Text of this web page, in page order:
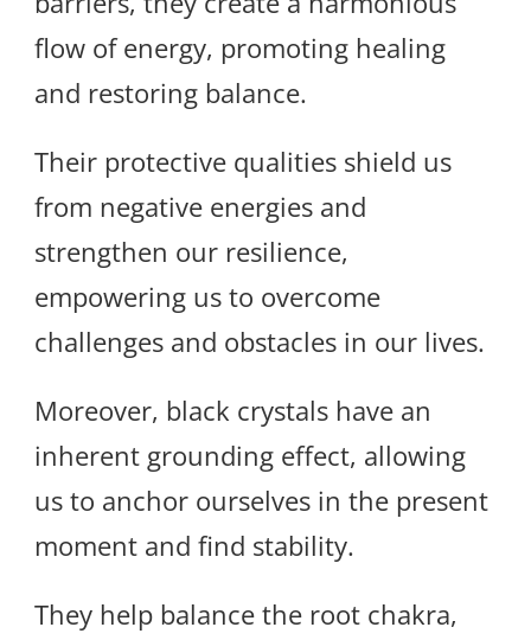
flow of energy, promoting healing
and restoring balance.
Their protective qualities shield us
from negative energies and
strengthen our resilience,
empowering us to overcome
challenges and obstacles in our lives.
Moreover, black crystals have an
inherent grounding effect, allowing
us to anchor ourselves in the present
moment and find stability.
They help balance the root chakra,